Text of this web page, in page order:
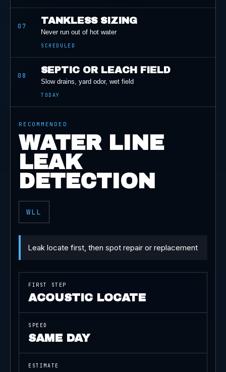
07
TANKLESS SIZING
Never run out of hot water
SCHEDULED
08
SEPTIC OR LEACH FIELD
Slow drains, yard odor, wet field
TODAY
RECOMMENDED
WATER LINE
LEAK
DETECTION
WLL
Leak locate first, then spot repair or replacement
FIRST STEP
ACOUSTIC LOCATE
SPEED
SAME DAY
ESTIMATE